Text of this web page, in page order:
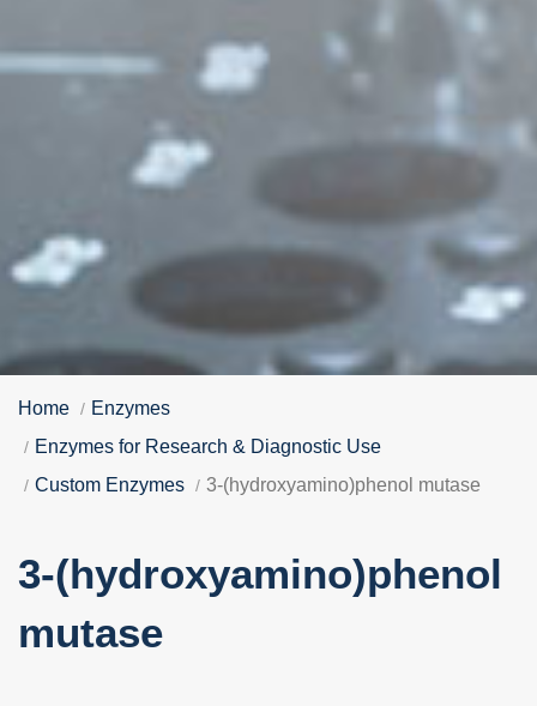
Home
Enzymes
Enzymes for Research & Diagnostic Use
Custom Enzymes
3-(hydroxyamino)phenol mutase
3-(hydroxyamino)phenol
mutase